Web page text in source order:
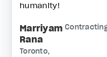
humanity!
Marriyam
Rana
Toronto,